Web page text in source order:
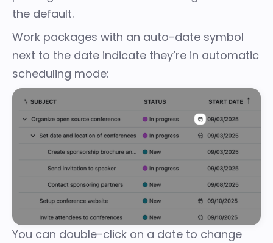
the default.
Work packages with an auto-date symbol
next to the date indicate they’re in automatic
scheduling mode:
You can double-click on a date to change